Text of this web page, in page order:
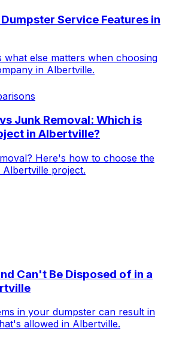
Service Features in
what else matters when choosing
in Albertville.
Junk Removal: Which is
in Albertville?
Here's how to choose the
project.
Can't Be Disposed of in a
in your dumpster can result in
allowed in Albertville.